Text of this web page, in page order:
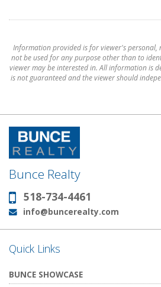
Information provided is for viewer's personal,
not be used for any purpose other than to
viewer may be interested in. All information is
is not guaranteed and the viewer should
Bunce Realty
Phone:
518-734-4461
Email:
info@buncerealty.com
Quick Links
BUNCE SHOWCASE